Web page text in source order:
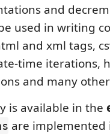
and
used in writing
and xml tags,
time iterations,
and many
is available in the
are